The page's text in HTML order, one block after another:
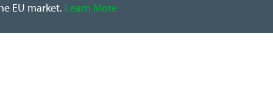
EU market. Learn More